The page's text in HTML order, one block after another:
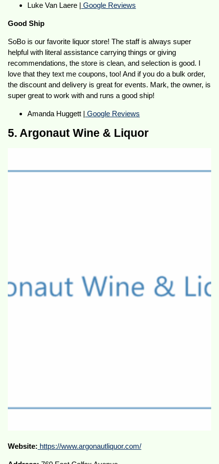
Luke Van Laere | Google Reviews
Good Ship
SoBo is our favorite liquor store! The staff is always super
helpful with literal assistance carrying things or giving
recommendations, the store is clean, and selection is good. I
love that they text me coupons, too! And if you do a bulk order,
the discount and delivery is great for events. Mark, the owner, is
super great to work with and runs a good ship!
Amanda Huggett | Google Reviews
5. Argonaut Wine & Liquor
Website: https://www.argonautliquor.com/